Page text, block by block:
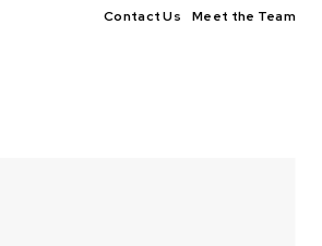
Contact Us Meet the Team